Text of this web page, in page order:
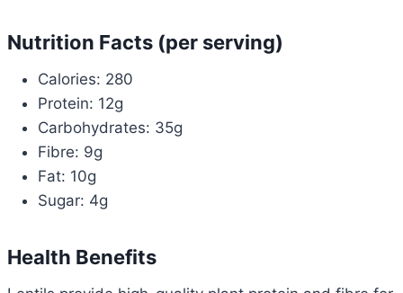
Nutrition Facts (per serving)
Calories: 280
Protein: 12g
Carbohydrates: 35g
Fibre: 9g
Fat: 10g
Sugar: 4g
Health Benefits